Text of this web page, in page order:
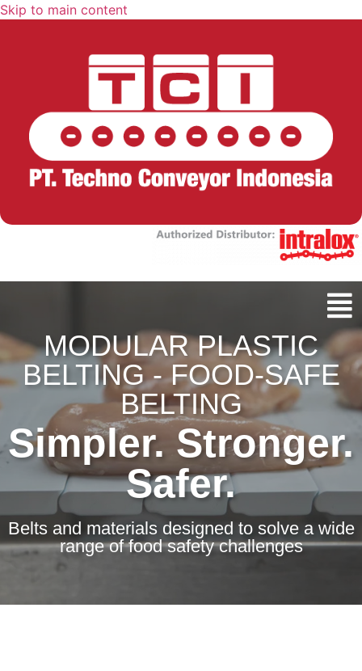
Skip to main content
MODULAR PLASTIC
BELTING - FOOD-SAFE
BELTING
Simpler. Stronger.
Safer.
Belts and materials designed to solve a wide
range of food safety challenges